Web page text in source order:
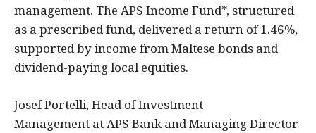
management. The APS Income Fund*, structured
as a prescribed fund, delivered a return of 1.46%,
supported by income from Maltese bonds and
dividend-paying local equities.
Josef Portelli, Head of Investment
Management at APS Bank and Managing Director